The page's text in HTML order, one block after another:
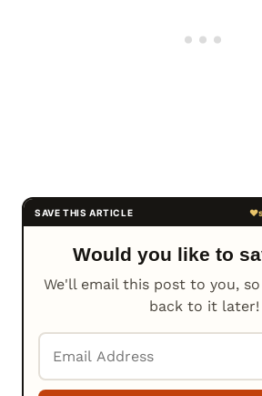
Would you like to
We'll email this post to you,
back to it later!